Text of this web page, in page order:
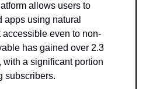
allows users to
apps using natural
accessible even to non-
has gained over 2.3
with a significant portion
subscribers.